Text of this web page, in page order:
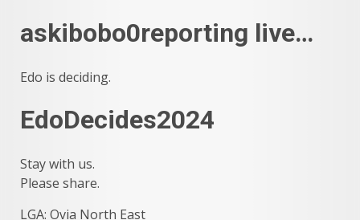
askibobo0reporting live…
Edo is deciding.
EdoDecides2024
Stay with us.
Please share.
LGA: Ovia North East